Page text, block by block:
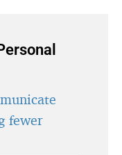
fewer